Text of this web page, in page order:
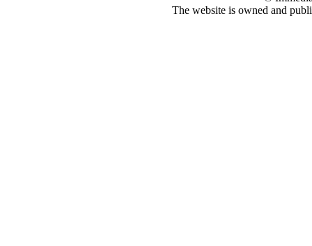
The website is owned and